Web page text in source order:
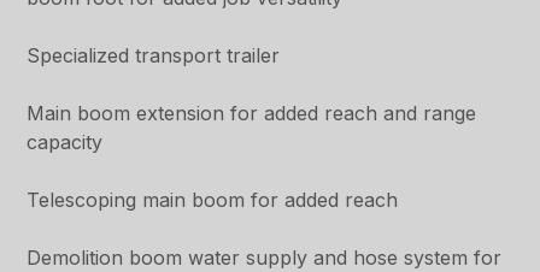
Specialized transport trailer
Main boom extension for added reach and range
capacity
Telescoping main boom for added reach
Demolition boom water supply and hose system for